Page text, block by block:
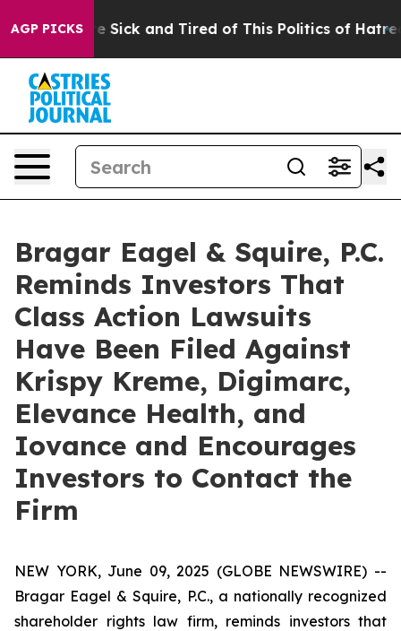
AGP PICKS
Are Sick and Tired of This Politics of Hatred”
Bragar Eagel & Squire, P.C.
Reminds Investors That
Class Action Lawsuits
Have Been Filed Against
Krispy Kreme, Digimarc,
Elevance Health, and
Iovance and Encourages
Investors to Contact the
Firm
NEW YORK, June 09, 2025 (GLOBE NEWSWIRE) --
Bragar Eagel & Squire, P.C., a nationally recognized
shareholder rights law firm, reminds investors that